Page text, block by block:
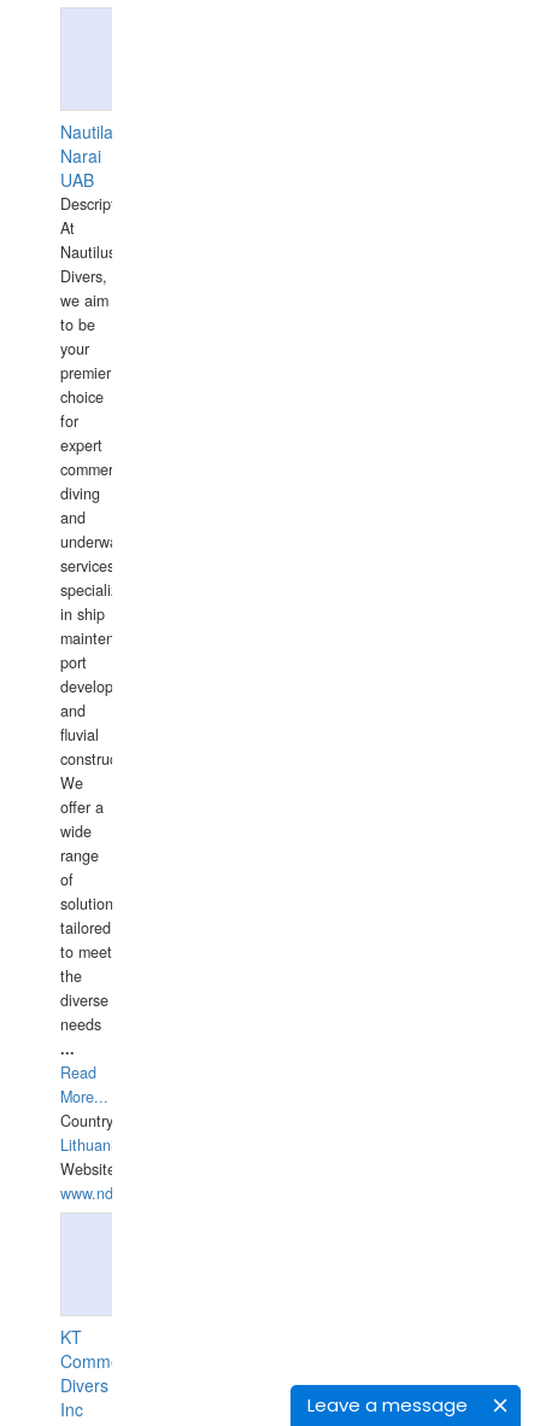
Leave a message
Nautilaus
Narai
UAB
Description:
At
Nautilus
Divers,
we aim
to be
your
premier
choice
for
expert
commercial
diving
and
underwater
services,
specializing
in ship
maintenance,
port
development,
and
fluvial
construction.
We
offer a
wide
range
of
solutions
tailored
to meet
the
diverse
needs
...
Read
More...
Country:
Lithuania
Website:
www.ndive.lt
KT
Commercial
Divers
Inc